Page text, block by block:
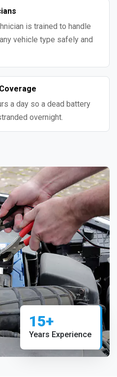
is trained to handle
vehicle type safely and
a day so a dead battery
overnight.
15+
Years Experience